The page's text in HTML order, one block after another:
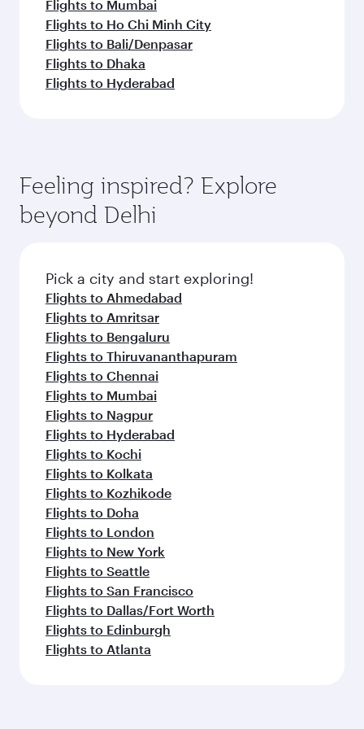
Flights to Mumbai
Flights to Ho Chi Minh City
Flights to Bali/Denpasar
Flights to Dhaka
Flights to Hyderabad
Feeling inspired? Explore
beyond Delhi
Pick a city and start exploring!
Flights to Ahmedabad
Flights to Amritsar
Flights to Bengaluru
Flights to Thiruvananthapuram
Flights to Chennai
Flights to Mumbai
Flights to Nagpur
Flights to Hyderabad
Flights to Kochi
Flights to Kolkata
Flights to Kozhikode
Flights to Doha
Flights to London
Flights to New York
Flights to Seattle
Flights to San Francisco
Flights to Dallas/Fort Worth
Flights to Edinburgh
Flights to Atlanta